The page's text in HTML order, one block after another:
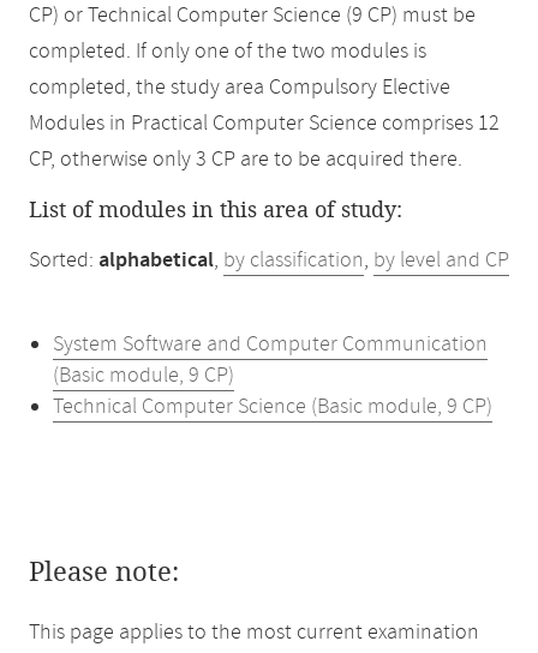
CP) or Technical Computer Science (9 CP) must be
completed. If only one of the two modules is
completed, the study area Compulsory Elective
Modules in Practical Computer Science comprises 12
CP, otherwise only 3 CP are to be acquired there.
List of modules in this area of study:
Sorted: alphabetical, by classification, by level and CP
System Software and Computer Communication
(Basic module, 9 CP)
Technical Computer Science (Basic module, 9 CP)
Please note:
This page applies to the most current examination